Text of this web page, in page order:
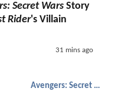
Secret Wars Story
Rider's Villain
31 mins ago
Avengers: Secret Wars